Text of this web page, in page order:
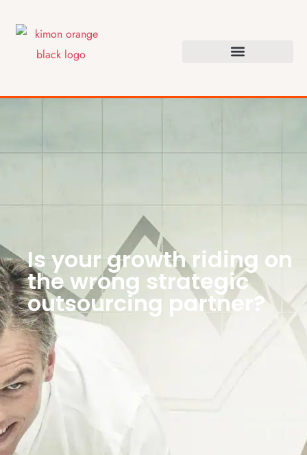
Is your growth riding on
the wrong strategic
outsourcing partner?